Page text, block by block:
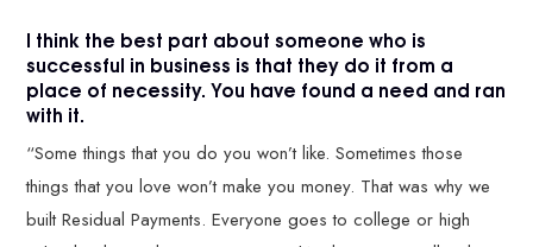
I think the best part about someone who is
successful in business is that they do it from a
place of necessity. You have found a need and ran
with it.
“Some things that you do you won’t like. Sometimes those
things that you love won’t make you money. That was why we
built Residual Payments. Everyone goes to college or high